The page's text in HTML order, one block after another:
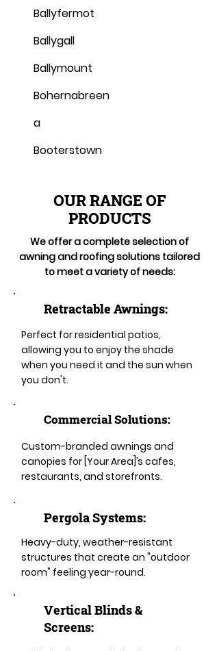
Ballyfermot
Ballygall
Ballymount
Bohernabreen
a
Booterstown
OUR RANGE OF
PRODUCTS
We offer a complete selection of
awning and roofing solutions tailored
to meet a variety of needs:
Retractable Awnings:
Perfect for residential patios,
allowing you to enjoy the shade
when you need it and the sun when
you don't.
Commercial Solutions:
Custom-branded awnings and
canopies for [Your Area]’s cafes,
restaurants, and storefronts.
Pergola Systems:
Heavy-duty, weather-resistant
structures that create an "outdoor
room" feeling year-round.
​​Vertical Blinds &
Screens: